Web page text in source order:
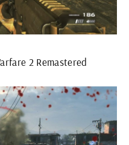
2 Remastered